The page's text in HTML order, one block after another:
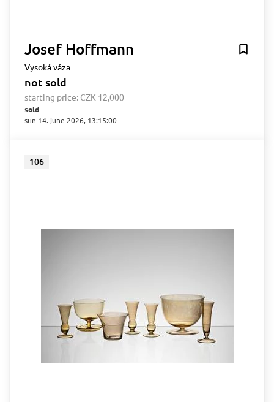
Josef Hoffmann
Vysoká váza
not sold
starting price: CZK 12,000
sold
sun 14. june 2026, 13:15:00
106